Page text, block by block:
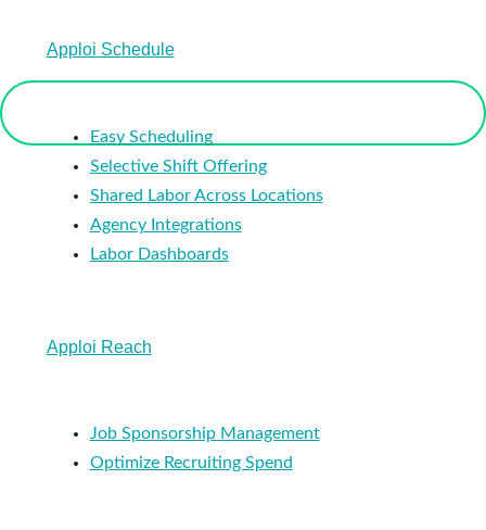
Apploi Schedule
Easy Scheduling
Selective Shift Offering
Shared Labor Across Locations
Agency Integrations
Labor Dashboards
Apploi Reach
Job Sponsorship Management
Optimize Recruiting Spend